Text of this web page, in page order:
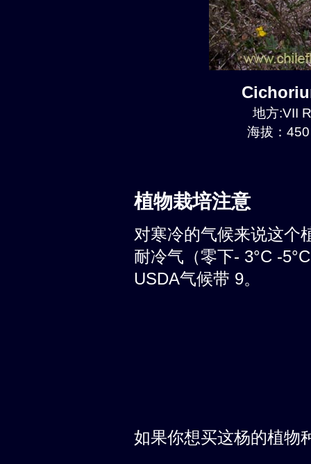
地方:VII
海拔：
植物栽培注意
对寒冷的气候来说这个
耐冷气（零下- 3°C -
USDA气候带 9。
如果你想买这杨的植物